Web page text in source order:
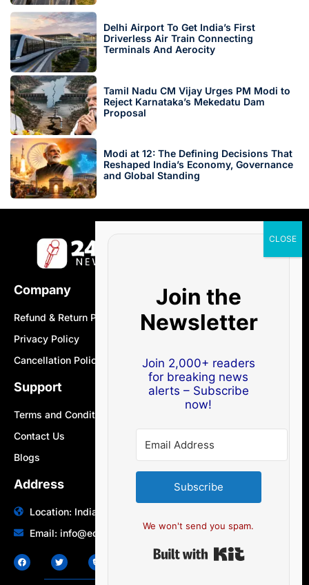
Delhi Airport To Get India’s First
Driverless Air Train Connecting
Terminals And Aerocity
Tamil Nadu CM Vijay Urges PM Modi to
Reject Karnataka’s Mekedatu Dam
Proposal
Modi at 12: The Defining Decisions That
Reshaped India’s Economy, Governance
and Global Standing
Company
Refund & Return Policy
Privacy Policy
Cancellation Policy
Support
Terms and Conditions
Contact Us
Blogs
Address
Location: India | Australia
Email: info@edocbits.com
Join the
Newsletter
Join 2,000+ readers
for breaking news
alerts – Subscribe
now!
Subscribe
We won't send you spam.